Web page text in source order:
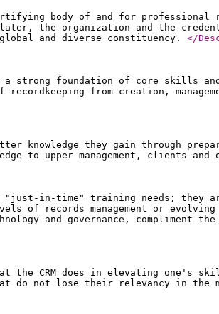
body of and for professional
later, the organization and the
global and diverse constituency. </
a strong foundation of core skills
from creation,
knowledge they gain through
to upper management, clients and
in-time" training needs; they
records management or evolving
and governance, compliment the
the CRM does in elevating one's
do not lose their relevancy in the